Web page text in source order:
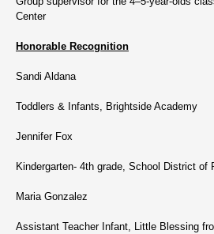
Center
Honorable Recognition
Sandi Aldana
Toddlers & Infants, Brightside Academy
Jennifer Fox
Kindergarten- 4th grade, School District of
Maria Gonzalez
Assistant Teacher Infant, Little Blessing